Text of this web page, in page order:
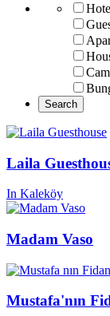
Laila
In Kaleköy
Madam Vaso
Mustafa'nın